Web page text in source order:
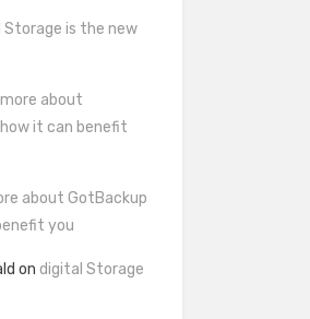
Storage is the new
about
it can benefit
about GotBackup
you
on digital Storage